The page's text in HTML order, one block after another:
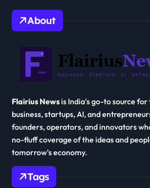
About
Flairius News is India's go-to source
business, startups, AI, and
founders, operators, and innovators
no-fluff coverage of the ideas and
tomorrow's economy.
Tags